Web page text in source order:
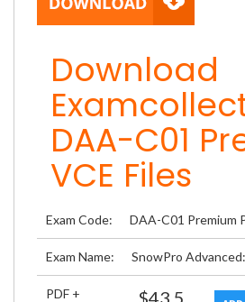
Download
DAA-C01
VCE Files
Exam Code: DAA-C01 Premium
Exam Name: SnowPro
PDF +
$43.5